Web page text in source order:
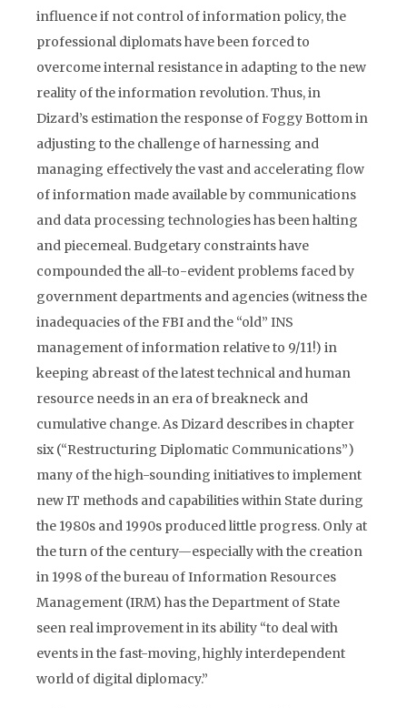
influence if not control of information policy, the
professional diplomats have been forced to
overcome internal resistance in adapting to the new
reality of the information revolution. Thus, in
Dizard’s estimation the response of Foggy Bottom in
adjusting to the challenge of harnessing and
managing effectively the vast and accelerating flow
of information made available by communications
and data processing technologies has been halting
and piecemeal. Budgetary constraints have
compounded the all-to-evident problems faced by
government departments and agencies (witness the
inadequacies of the FBI and the “old” INS
management of information relative to 9/11!) in
keeping abreast of the latest technical and human
resource needs in an era of breakneck and
cumulative change. As Dizard describes in chapter
six (“Restructuring Diplomatic Communications”)
many of the high-sounding initiatives to implement
new IT methods and capabilities within State during
the 1980s and 1990s produced little progress. Only at
the turn of the century—especially with the creation
in 1998 of the bureau of Information Resources
Management (IRM) has the Department of State
seen real improvement in its ability “to deal with
events in the fast-moving, highly interdependent
world of digital diplomacy.”